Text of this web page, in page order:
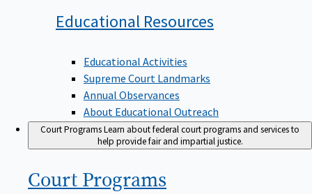
Educational Resources
Educational Activities
Supreme Court Landmarks
Annual Observances
About Educational Outreach
Court ProgramsLearn about federal court programs and services to
help provide fair and impartial justice.
Court Programs